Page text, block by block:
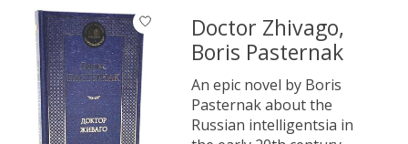
Doctor Zhivago,
Boris Pasternak
An epic novel by Boris
Pasternak about the
Russian intelligentsia in